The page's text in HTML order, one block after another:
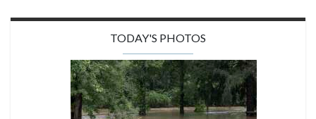
TODAY'S PHOTOS